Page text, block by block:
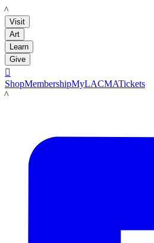
LACMA
Visit
Art
Learn
Give

ShopMembershipMyLACMATickets
LACMA